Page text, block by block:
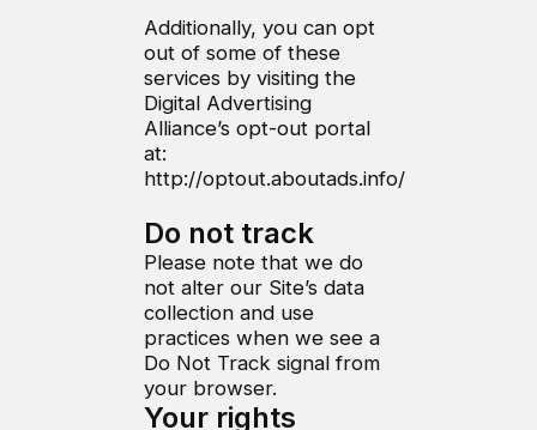
Additionally, you can opt
out of some of these
services by visiting the
Digital Advertising
Alliance’s opt-out portal
at:
http://optout.aboutads.info/
Do not track
Please note that we do
not alter our Site’s data
collection and use
practices when we see a
Do Not Track signal from
your browser.
Your rights